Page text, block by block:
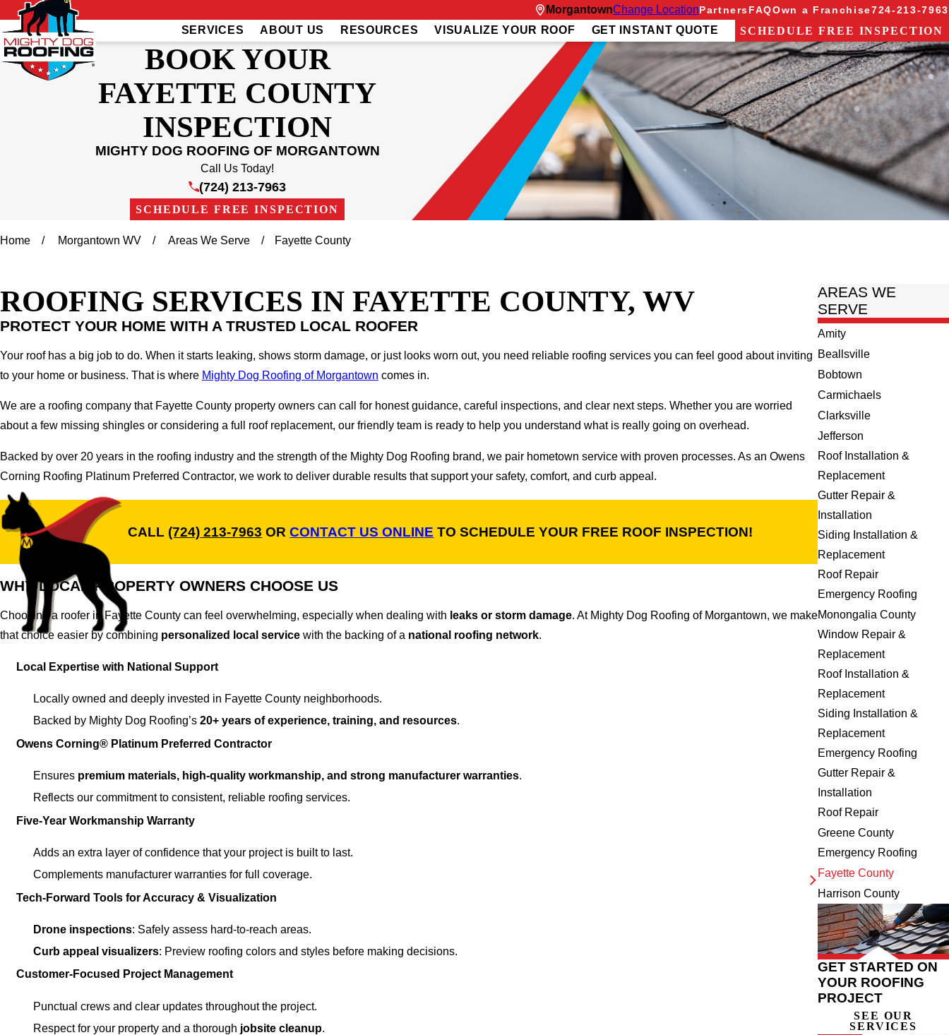
MorgantownChange LocationPartnersFAQOwn a Franchise724-213-7963
SERVICES ABOUT US RESOURCES VISUALIZE YOUR ROOF GET INSTANT QUOTE SCHEDULE FREE INSPECTION
BOOK YOUR
FAYETTE COUNTY
INSPECTION
MIGHTY DOG ROOFING OF MORGANTOWN
Call Us Today!
(724) 213-7963
SCHEDULE FREE INSPECTION
Home Morgantown WV Areas We Serve Fayette County
ROOFING SERVICES IN FAYETTE COUNTY, WV
PROTECT YOUR HOME WITH A TRUSTED LOCAL ROOFER
Your roof has a big job to do. When it starts leaking, shows storm damage, or just looks worn out, you need reliable roofing services you can feel good about inviting
to your home or business. That is where Mighty Dog Roofing of Morgantown comes in.
We are a roofing company that Fayette County property owners can call for honest guidance, careful inspections, and clear next steps. Whether you are worried
about a few missing shingles or considering a full roof replacement, our friendly team is ready to help you understand what is really going on overhead.
Backed by over 20 years in the roofing industry and the strength of the Mighty Dog Roofing brand, we pair hometown service with proven processes. As an Owens
Corning Roofing Platinum Preferred Contractor, we work to deliver durable results that support your safety, comfort, and curb appeal.
CALL (724) 213-7963 ORCONTACT US ONLINE TO SCHEDULE YOUR FREE ROOF INSPECTION!
WHY LOCAL PROPERTY OWNERS CHOOSE US
Choosing a roofer in Fayette County can feel overwhelming, especially when dealing with leaks or storm damage. At Mighty Dog Roofing of Morgantown, we make
that choice easier by combining personalized local service with the backing of a national roofing network.
Local Expertise with National Support
Locally owned and deeply invested in Fayette County neighborhoods.
Backed by Mighty Dog Roofing’s 20+ years of experience, training, and resources.
Owens Corning® Platinum Preferred Contractor
Ensures premium materials, high-quality workmanship, and strong manufacturer warranties.
Reflects our commitment to consistent, reliable roofing services.
Five-Year Workmanship Warranty
Adds an extra layer of confidence that your project is built to last.
Complements manufacturer warranties for full coverage.
Tech-Forward Tools for Accuracy & Visualization
Drone inspections: Safely assess hard-to-reach areas.
Curb appeal visualizers: Preview roofing colors and styles before making decisions.
Customer-Focused Project Management
Punctual crews and clear updates throughout the project.
Respect for your property and a thorough jobsite cleanup.
AREAS WE
SERVE
Amity
Beallsville
Bobtown
Carmichaels
Clarksville
Jefferson
Roof Installation &
Replacement
Gutter Repair &
Installation
Siding Installation &
Replacement
Roof Repair
Emergency Roofing
Monongalia County
Window Repair &
Replacement
Roof Installation &
Replacement
Siding Installation &
Replacement
Emergency Roofing
Gutter Repair &
Installation
Roof Repair
Greene County
Emergency Roofing
Fayette County
Harrison County
GET STARTED ON
YOUR ROOFING
PROJECT
SEE OUR
SERVICES